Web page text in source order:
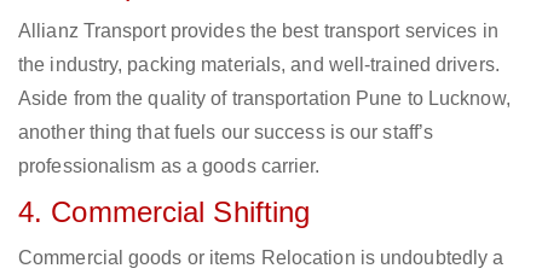
Allianz Transport provides the best transport services in
the industry, packing materials, and well-trained drivers.
Aside from the quality of transportation Pune to Lucknow,
another thing that fuels our success is our staff’s
professionalism as a goods carrier.
4. Commercial Shifting
Commercial goods or items Relocation is undoubtedly a